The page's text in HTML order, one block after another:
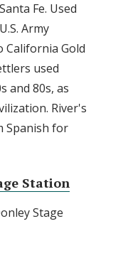
Fe. Used
Army
California Gold
used
and 80s, as
River's
Spanish for
Station
Stage